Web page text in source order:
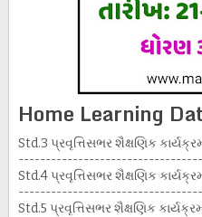
Home Learning
Std.3 પ્રવૃત્તિસભર શૈક્ષણિક
Std.4 પ્રવૃત્તિસભર શૈક્ષણિક
Std.5 પ્રવૃત્તિસભર શૈક્ષણિક